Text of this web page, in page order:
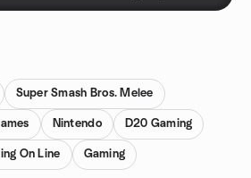
Super Smash Bros. Melee
Nintendo D20 Gaming
On Line Gaming